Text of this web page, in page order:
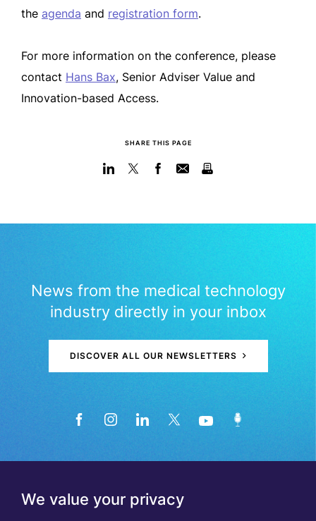
We value your privacy
the agenda and registration form.
For more information on the conference, please
contact Hans Bax, Senior Adviser Value and
Innovation-based Access.
SHARE THIS PAGE
News from the medical technology
industry directly in your inbox
DISCOVER ALL OUR NEWSLETTERS